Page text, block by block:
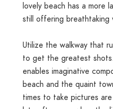
lovely beach has a more
still offering breathtaking
Utilize the walkway that
to get the greatest
enables imaginative
beach and the quaint
times to take pictures